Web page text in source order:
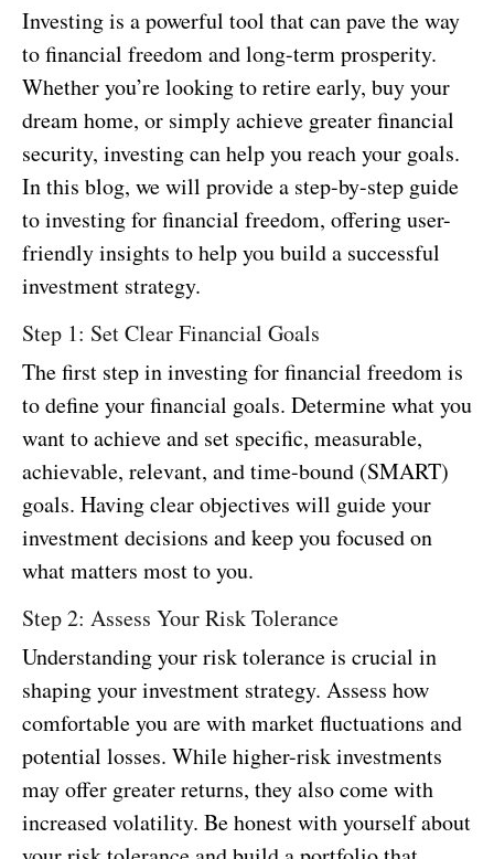
Investing is a powerful tool that can pave the way
to financial freedom and long-term prosperity.
Whether you’re looking to retire early, buy your
dream home, or simply achieve greater financial
security, investing can help you reach your goals.
In this blog, we will provide a step-by-step guide
to investing for financial freedom, offering user-
friendly insights to help you build a successful
investment strategy.
Step 1: Set Clear Financial Goals
The first step in investing for financial freedom is
to define your financial goals. Determine what you
want to achieve and set specific, measurable,
achievable, relevant, and time-bound (SMART)
goals. Having clear objectives will guide your
investment decisions and keep you focused on
what matters most to you.
Step 2: Assess Your Risk Tolerance
Understanding your risk tolerance is crucial in
shaping your investment strategy. Assess how
comfortable you are with market fluctuations and
potential losses. While higher-risk investments
may offer greater returns, they also come with
increased volatility. Be honest with yourself about